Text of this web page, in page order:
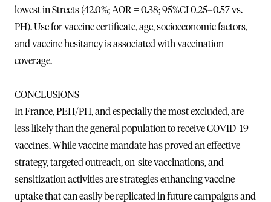
lowest in Streets (42.0%; AOR = 0.38; 95%CI 0.25–0.57 vs.
PH). Use for vaccine certificate, age, socioeconomic factors,
and vaccine hesitancy is associated with vaccination
coverage.
CONCLUSIONS
In France, PEH/PH, and especially the most excluded, are
less likely than the general population to receive COVID-19
vaccines. While vaccine mandate has proved an effective
strategy, targeted outreach, on-site vaccinations, and
sensitization activities are strategies enhancing vaccine
uptake that can easily be replicated in future campaigns and